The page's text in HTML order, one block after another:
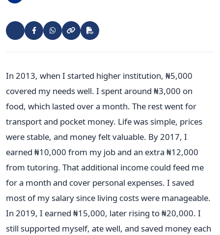
In 2013, when I started higher institution, ₦5,000
covered my needs well. I spent around ₦3,000 on
food, which lasted over a month. The rest went for
transport and pocket money. Life was simple, prices
were stable, and money felt valuable. By 2017, I
earned ₦10,000 from my job and an extra ₦12,000
from tutoring. That additional income could feed me
for a month and cover personal expenses. I saved
most of my salary since living costs were manageable.
In 2019, I earned ₦15,000, later rising to ₦20,000. I
still supported myself, ate well, and saved money each